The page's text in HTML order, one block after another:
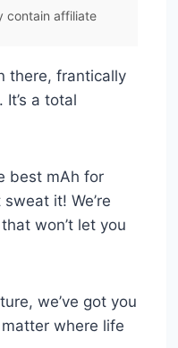
contain affiliate
there, frantically
a total
best mAh for
it! We’re
won’t let you
we’ve got you
where life